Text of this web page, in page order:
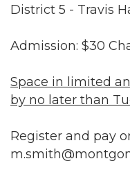
District 5 - Travis
Admission: $30
Space in limited
by no later than
Register and pay